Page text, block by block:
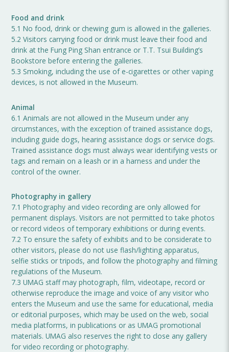
Food and drink
5.1 No food, drink or chewing gum is allowed in the galleries.
5.2 Visitors carrying food or drink must leave their food and
drink at the Fung Ping Shan entrance or T.T. Tsui Building’s
Bookstore before entering the galleries.
5.3 Smoking, including the use of e-cigarettes or other vaping
devices, is not allowed in the Museum.
Animal
6.1 Animals are not allowed in the Museum under any
circumstances, with the exception of trained assistance dogs,
including guide dogs, hearing assistance dogs or service dogs.
Trained assistance dogs must always wear identifying vests or
tags and remain on a leash or in a harness and under the
control of the owner.
Photography in gallery
7.1 Photography and video recording are only allowed for
permanent displays. Visitors are not permitted to take photos
or record videos of temporary exhibitions or during events.
7.2 To ensure the safety of exhibits and to be considerate to
other visitors, please do not use flash/lighting apparatus,
selfie sticks or tripods, and follow the photography and filming
regulations of the Museum.
7.3 UMAG staff may photograph, film, videotape, record or
otherwise reproduce the image and voice of any visitor who
enters the Museum and use the same for educational, media
or editorial purposes, which may be used on the web, social
media platforms, in publications or as UMAG promotional
materials. UMAG also reserves the right to close any gallery
for video recording or photography.